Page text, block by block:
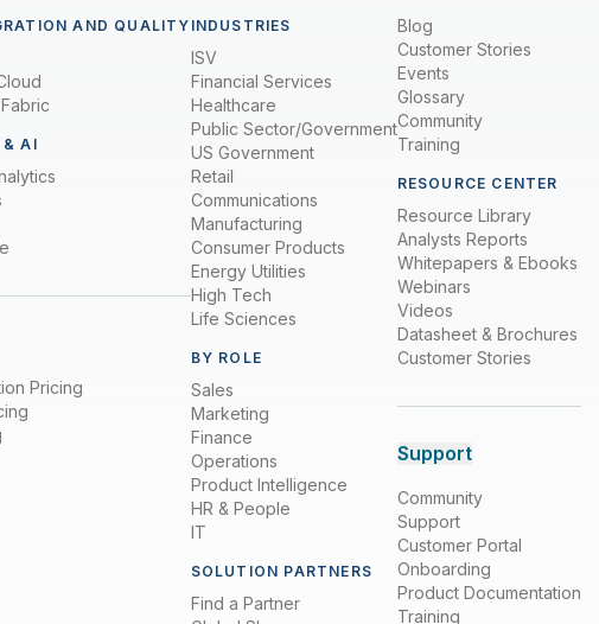
AND QUALITY
& AI
Pricing
INDUSTRIES
ISV
Financial Services
Healthcare
Public Sector/Government
US Government
Retail
Communications
Manufacturing
Consumer Products
Energy Utilities
High Tech
Life Sciences
BY ROLE
Sales
Marketing
Finance
Operations
Product Intelligence
HR & People
IT
SOLUTION PARTNERS
Find a Partner
Blog
Customer Stories
Events
Glossary
Community
Training
RESOURCE CENTER
Resource Library
Analysts Reports
Whitepapers & Ebooks
Webinars
Videos
Datasheet & Brochures
Customer Stories
Support
Community
Support
Customer Portal
Onboarding
Product Documentation
Training